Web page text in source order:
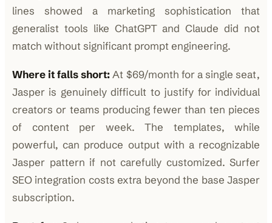
lines showed a marketing sophistication that
generalist tools like ChatGPT and Claude did not
match without significant prompt engineering.
Where it falls short:At $69/month for a single seat,
Jasper is genuinely difficult to justify for individual
creators or teams producing fewer than ten pieces
of content per week. The templates, while
powerful, can produce output with a recognizable
Jasper pattern if not carefully customized. Surfer
SEO integration costs extra beyond the base Jasper
subscription.